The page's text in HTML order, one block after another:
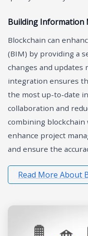
Building Information
Blockchain can
(BIM) by providing a
changes and updates
integration ensures
the most up-to-date
collaboration and
combining
enhance project
and ensure the
Read More About